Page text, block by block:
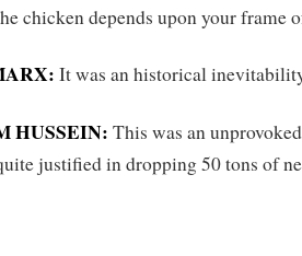
chicken depends upon your frame
It was an historical
HUSSEIN: This was an
justified in dropping 50 tons of